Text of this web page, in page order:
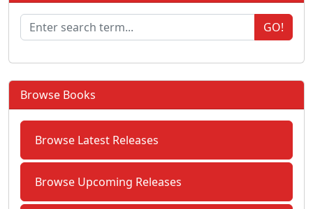
GO!
Browse Books
Browse Latest Releases
Browse Upcoming Releases